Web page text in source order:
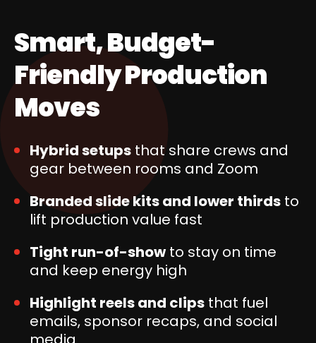
Smart, Budget-
Friendly Production
Moves
Hybrid setups that share crews and
gear between rooms and Zoom
Branded slide kits and lower thirds to
lift production value fast
Tight run-of-showto stay on time
and keep energy high
Highlight reels and clips that fuel
emails, sponsor recaps, and social